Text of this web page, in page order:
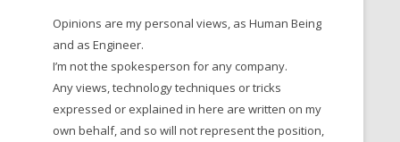
Opinions are my personal views, as Human Being
and as Engineer.
I’m not the spokesperson for any company.
Any views, technology techniques or tricks
expressed or explained in here are written on my
own behalf, and so will not represent the position,